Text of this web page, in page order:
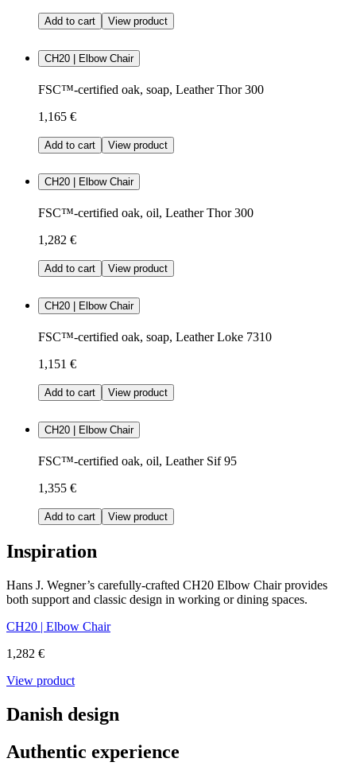
Add to cart View product
CH20 | Elbow Chair
FSC™-certified oak, soap, Leather Thor 300
1,165 €
Add to cart View product
CH20 | Elbow Chair
FSC™-certified oak, oil, Leather Thor 300
1,282 €
Add to cart View product
CH20 | Elbow Chair
FSC™-certified oak, soap, Leather Loke 7310
1,151 €
Add to cart View product
CH20 | Elbow Chair
FSC™-certified oak, oil, Leather Sif 95
1,355 €
Add to cart View product
Inspiration
Hans J. Wegner’s carefully-crafted CH20 Elbow Chair provides
both support and classic design in working or dining spaces.
CH20 | Elbow Chair
1,282 €
View product
Danish design
Authentic experience